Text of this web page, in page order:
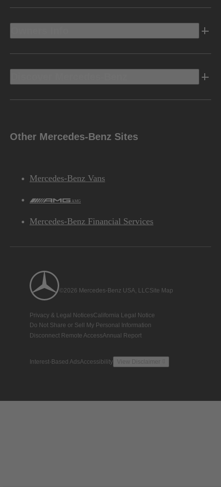
Other Mercedes-Benz Sites
Mercedes-Benz Vans
AMG
Mercedes-Benz Financial Services
©2026 Mercedes-Benz USA, LLCSite Map
Privacy & Legal NoticesCalifornia Legal Notice
Do Not Share or Sell My Personal Information
Disconnect Remote AccessAnnual Report
Interest-Based AdsAccessibility View Disclaimer